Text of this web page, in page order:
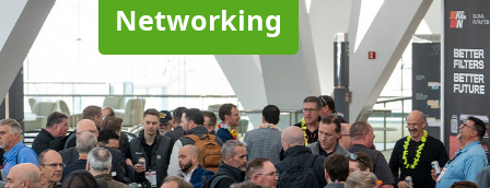
Networking